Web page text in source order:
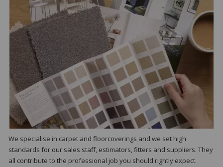
We specialise in carpet and floorcoverings and we set high
standards for our sales staff, estimators, fitters and suppliers. They
all contribute to the professional job you should rightly expect.